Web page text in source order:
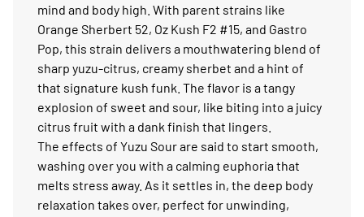
mind and body high. With parent strains like
Orange Sherbert 52, Oz Kush F2 #15, and Gastro
Pop, this strain delivers a mouthwatering blend of
sharp yuzu-citrus, creamy sherbet and a hint of
that signature kush funk. The flavor is a tangy
explosion of sweet and sour, like biting into a juicy
citrus fruit with a dank finish that lingers.
The effects of Yuzu Sour are said to start smooth,
washing over you with a calming euphoria that
melts stress away. As it settles in, the deep body
relaxation takes over, perfect for unwinding,